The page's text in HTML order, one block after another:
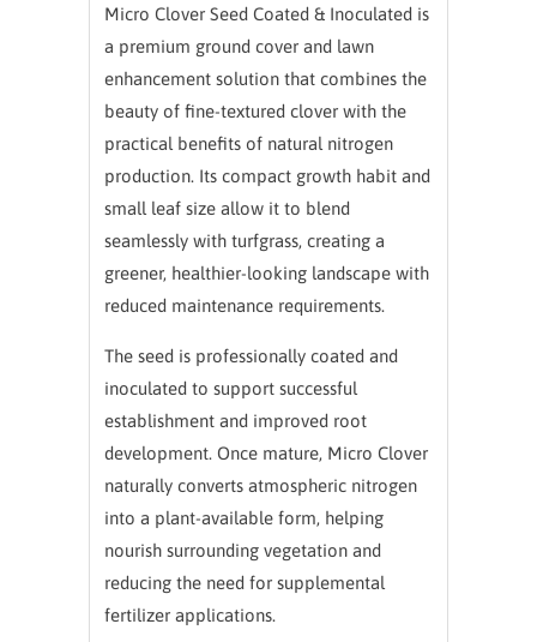
Micro Clover Seed Coated & Inoculated is
a premium ground cover and lawn
enhancement solution that combines the
beauty of fine-textured clover with the
practical benefits of natural nitrogen
production. Its compact growth habit and
small leaf size allow it to blend
seamlessly with turfgrass, creating a
greener, healthier-looking landscape with
reduced maintenance requirements.
The seed is professionally coated and
inoculated to support successful
establishment and improved root
development. Once mature, Micro Clover
naturally converts atmospheric nitrogen
into a plant-available form, helping
nourish surrounding vegetation and
reducing the need for supplemental
fertilizer applications.